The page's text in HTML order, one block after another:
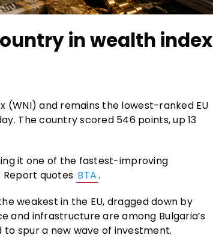
in wealth index
(WNI) and remains the lowest-ranked EU
The country scored 546 points, up 13
it one of the fastest-improving
Report quotes BTA.
weakest in the EU, dragged down by
and infrastructure are among Bulgaria’s
spur a new wave of investment.